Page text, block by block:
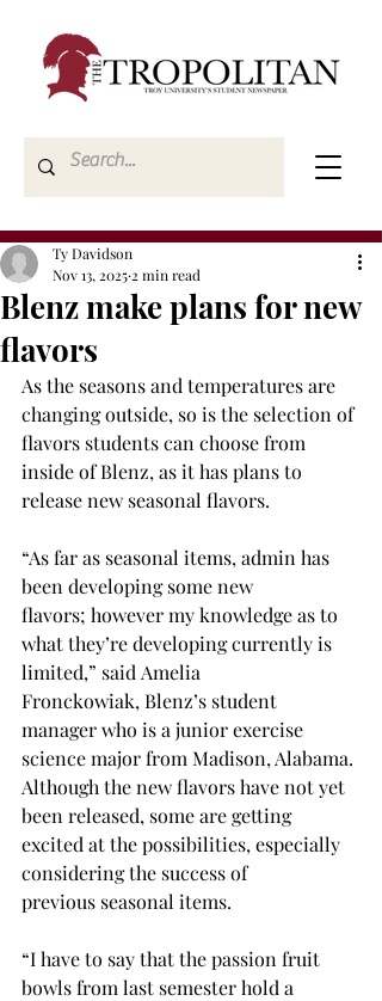
Blenz make plans for new
flavors
Ty Davidson
Nov 13, 2025 2 min read
As the seasons and temperatures are
changing outside, so is the selection of
flavors students can choose from
inside of Blenz, as it has plans to
release new seasonal flavors.
“As far as seasonal items, admin has
been developing some new
flavors; however my knowledge as to
what they’re developing currently is
limited,” said Amelia
Fronckowiak, Blenz’s student
manager who is a junior exercise
science major from Madison, Alabama.
Although the new flavors have not yet
been released, some are getting
excited at the possibilities, especially
considering the success of
previous seasonal items.
“I have to say that the passion fruit
bowls from last semester hold a